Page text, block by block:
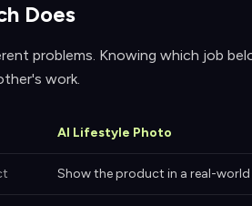
Does
problems. Knowing which job
work.
AI Lifestyle Photo
Show the product in a real-world